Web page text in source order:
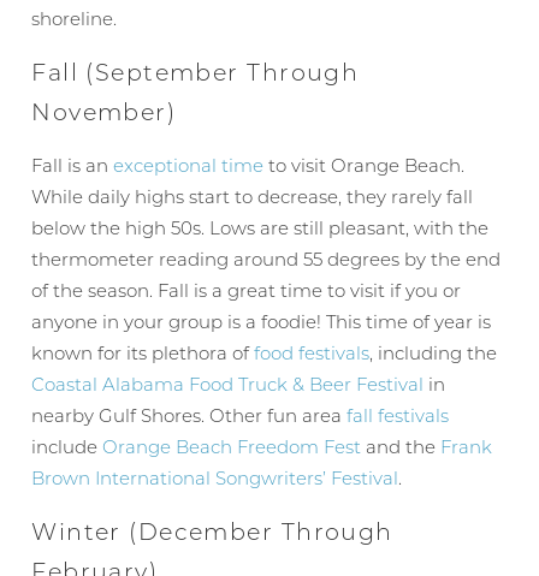
shoreline.
Fall (September Through
November)
Fall is anexceptional time to visit Orange Beach.
While daily highs start to decrease, they rarely fall
below the high 50s. Lows are still pleasant, with the
thermometer reading around 55 degrees by the end
of the season. Fall is a great time to visit if you or
anyone in your group is a foodie! This time of year is
known for its plethora offood festivals, including the
Coastal Alabama Food Truck & Beer Festival in
nearby Gulf Shores. Other fun areafall festivals
includeOrange Beach Freedom Fest and the Frank
Brown International Songwriters’ Festival.
Winter (December Through